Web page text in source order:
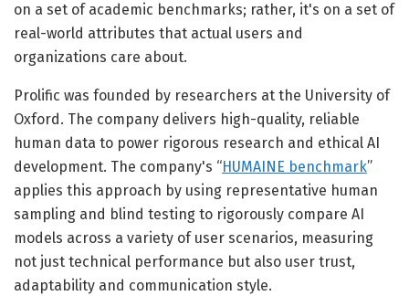
on a set of academic benchmarks; rather, it's on a set of
real-world attributes that actual users and
organizations care about.
Prolific was founded by researchers at the University of
Oxford. The company delivers high-quality, reliable
human data to power rigorous research and ethical AI
development. The company's “HUMAINE benchmark”
applies this approach by using representative human
sampling and blind testing to rigorously compare AI
models across a variety of user scenarios, measuring
not just technical performance but also user trust,
adaptability and communication style.